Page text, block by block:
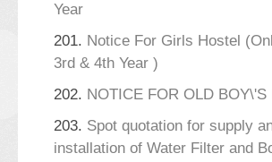
Year
201. Notice For Girls Hostel
3rd & 4th Year )
202. NOTICE FOR OLD BOY\'S
203. Spot quotation for supply
installation of Water Filter and